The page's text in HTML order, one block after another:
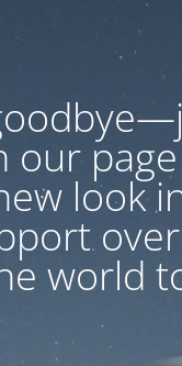
our
look
world